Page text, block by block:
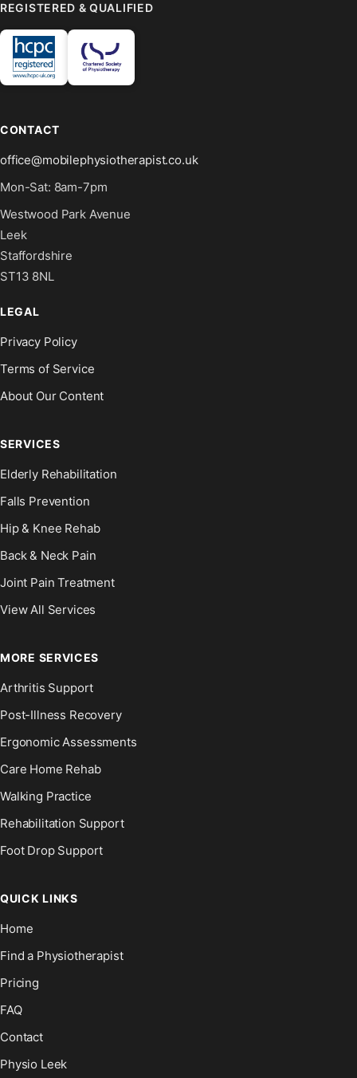
REGISTERED & QUALIFIED
CONTACT
office@mobilephysiotherapist.co.uk
Mon-Sat: 8am-7pm
Westwood Park Avenue
Leek
Staffordshire
ST13 8NL
LEGAL
Privacy Policy
Terms of Service
About Our Content
SERVICES
Elderly Rehabilitation
Falls Prevention
Hip & Knee Rehab
Back & Neck Pain
Joint Pain Treatment
View All Services
MORE SERVICES
Arthritis Support
Post-Illness Recovery
Ergonomic Assessments
Care Home Rehab
Walking Practice
Rehabilitation Support
Foot Drop Support
QUICK LINKS
Home
Find a Physiotherapist
Pricing
FAQ
Contact
Physio Leek